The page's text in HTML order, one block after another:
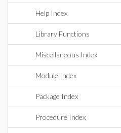
Help Index
Library Functions
Miscellaneous Index
Module Index
Package Index
Procedure Index